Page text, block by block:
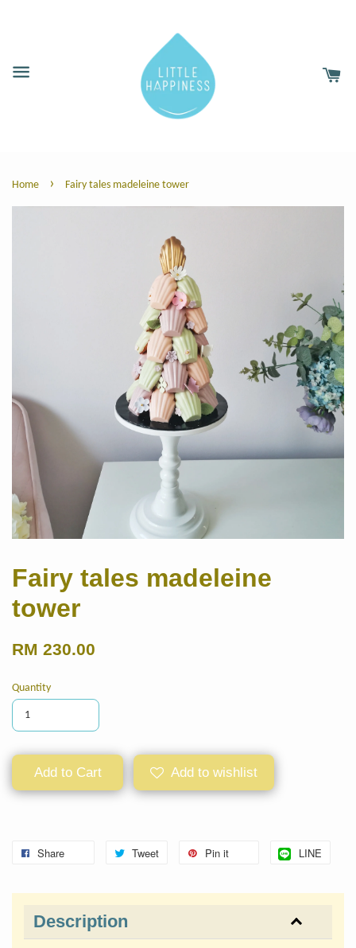
Home › Fairy tales madeleine tower
Fairy tales madeleine
tower
RM 230.00
Quantity
Add to Cart Add to wishlist
Share Tweet Pin it LINE
Description